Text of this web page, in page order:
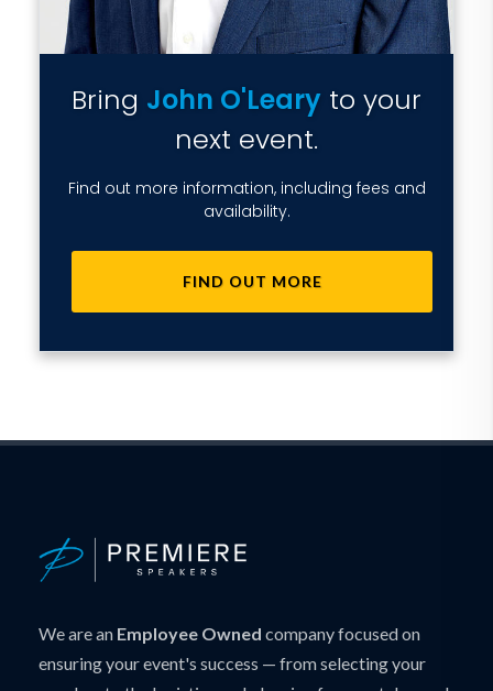
Bring John O'Leary to your
next event.
Find out more information, including fees and
availability.
FIND OUT MORE
We are an Employee Owned company focused on
ensuring your event's success — from selecting your